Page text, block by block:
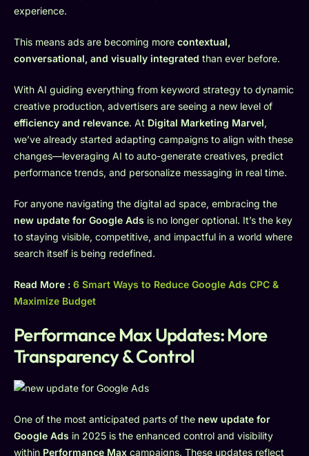
experience.
This means ads are becoming more contextual,
conversational, and visually integrated than ever before.
With AI guiding everything from keyword strategy to dynamic
creative production, advertisers are seeing a new level of
efficiency and relevance. At Digital Marketing Marvel,
we’ve already started adapting campaigns to align with these
changes—leveraging AI to auto-generate creatives, predict
performance trends, and personalize messaging in real time.
For anyone navigating the digital ad space, embracing the
new update for Google Ads is no longer optional. It’s the key
to staying visible, competitive, and impactful in a world where
search itself is being redefined.
Read More : 6 Smart Ways to Reduce Google Ads CPC &
Maximize Budget
Performance Max Updates: More
Transparency & Control
One of the most anticipated parts of the new update for
Google Ads in 2025 is the enhanced control and visibility
within Performance Max campaigns. These updates reflect